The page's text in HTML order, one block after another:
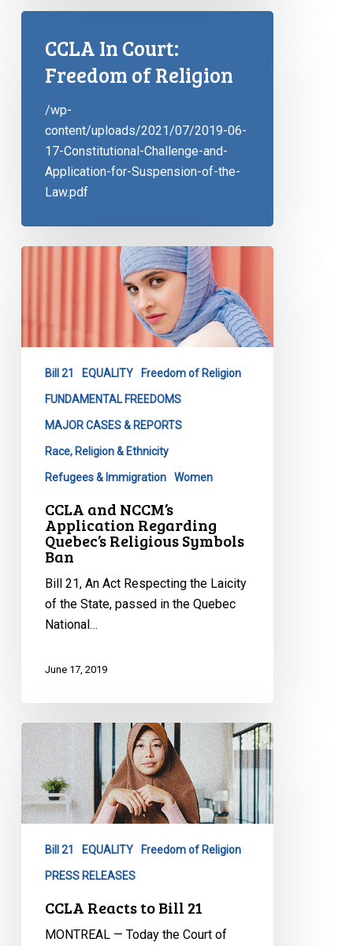
CCLA In Court:
Freedom of Religion
/wp-
content/uploads/2021/07/2019-06-
17-Constitutional-Challenge-and-
Application-for-Suspension-of-the-
Law.pdf
Religious
Symbols
Bill 21 EQUALITY Freedom of Religion
FUNDAMENTAL FREEDOMS
MAJOR CASES & REPORTS
Race, Religion & Ethnicity
Refugees & Immigration Women
CCLA and NCCM’s
Application Regarding
Quebec’s Religious Symbols
Ban
Bill 21, An Act Respecting the Laicity
of the State, passed in the Quebec
National…
June 17, 2019
CCLA
Reacts
to
Bill
21
Bill 21 EQUALITY Freedom of Religion
PRESS RELEASES
CCLA Reacts to Bill 21
MONTREAL — Today the Court of